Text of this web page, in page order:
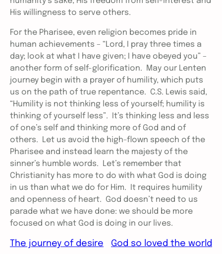
His willingness to serve others.
For the Pharisee, even religion becomes pride in
human achievements – “Lord, I pray three times a
day; look at what I have given; I have obeyed you” –
another form of self-glorification. May our Lenten
journey begin with a prayer of humility, which puts
us on the path of true repentance. C.S. Lewis said,
“Humility is not thinking less of yourself; humility is
thinking of yourself less”. It’s thinking less and less
of one’s self and thinking more of God and of
others. Let us avoid the high-flown speech of the
Pharisee and instead learn the majesty of the
sinner’s humble words. Let’s remember that
Christianity has more to do with what God is doing
in us than what we do for Him. It requires humility
and openness of heart. God doesn’t need to us
parade what we have done: we should be more
focused on what God is doing in our lives.
The journey of desire God so loved the world